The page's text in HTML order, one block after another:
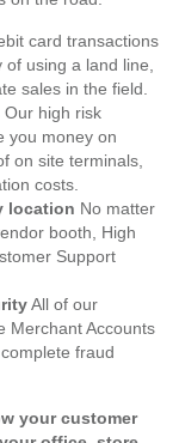
card transactions
using a land line,
sales in the field.
Our high risk
you money on
on site terminals,
costs.
location No matter
booth, High
Support
All of our
Merchant Accounts
fraud
your customer